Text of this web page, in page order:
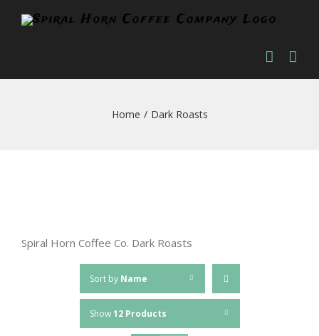
Home / Dark Roasts
Spiral Horn Coffee Co. Dark Roasts
Sort by Name
Show12 Products